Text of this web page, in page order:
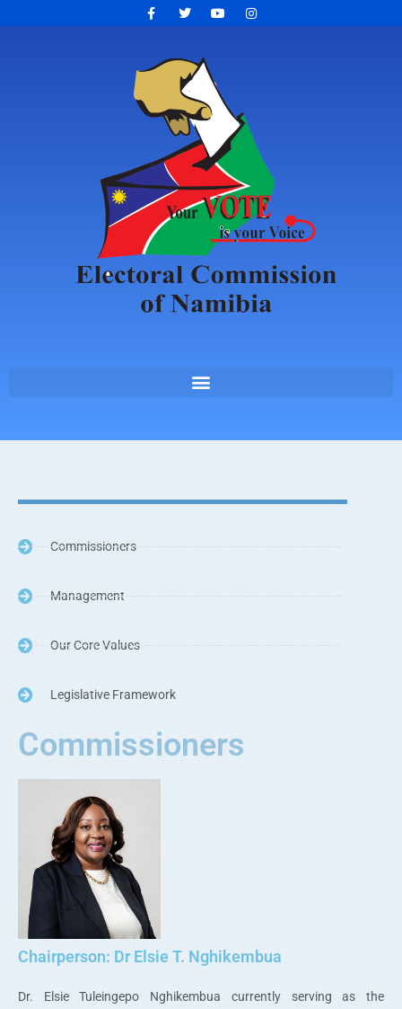
Commissioners
Management
Our Core Values
Legislative Framework
Commissioners
Chairperson: Dr Elsie T. Nghikembua
Dr. Elsie Tuleingepo Nghikembua currently serving as the